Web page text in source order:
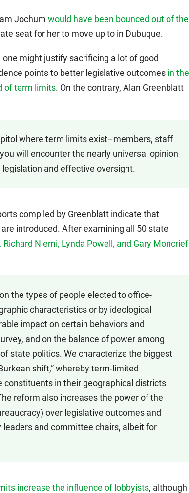
Jochum would have been bounced out of the
seat for her to move up to in Dubuque.
might justify sacrificing a lot of good
points to better legislative outcomes in the
of term limits. On the contrary, Alan Greenblatt
where term limits exist–members, staff
will encounter the nearly universal opinion
and effective oversight.
compiled by Greenblatt indicate that
introduced. After examining all 50 state
Niemi, Lynda Powell, and Gary Moncrief
the types of people elected to office-
characteristics or by ideological
impact on certain behaviors and
and on the balance of power among
state politics. We characterize the biggest
shift,” whereby term-limited
constituents in their geographical districts
reform also increases the power of the
over legislative outcomes and
and committee chairs, albeit for
increase the influence of lobbyists, although